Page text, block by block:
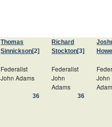
Thomas
Sinnickson[2]
Richard
Stockton[3]
Federalist Federalist
John Adams
John
Adams
John
36 36